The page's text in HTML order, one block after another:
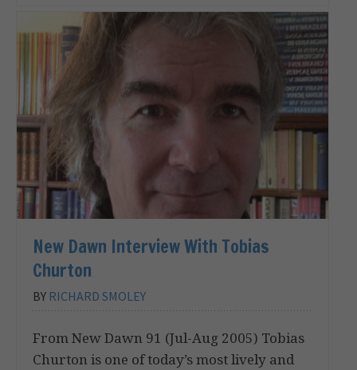
New Dawn Interview With Tobias
Churton
BY RICHARD SMOLEY
From New Dawn 91 (Jul-Aug 2005) Tobias
Churton is one of today’s most lively and